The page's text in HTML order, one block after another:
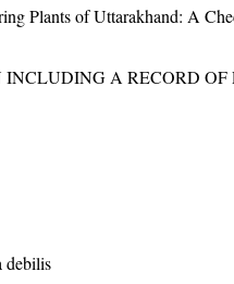
Plants of Uttarakhand: A
A RECORD
debilis